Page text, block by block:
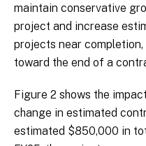
maintain conservative
project and increase
projects near
toward the end of a
Figure 2 shows the
change in estimated
estimated $850,000 in